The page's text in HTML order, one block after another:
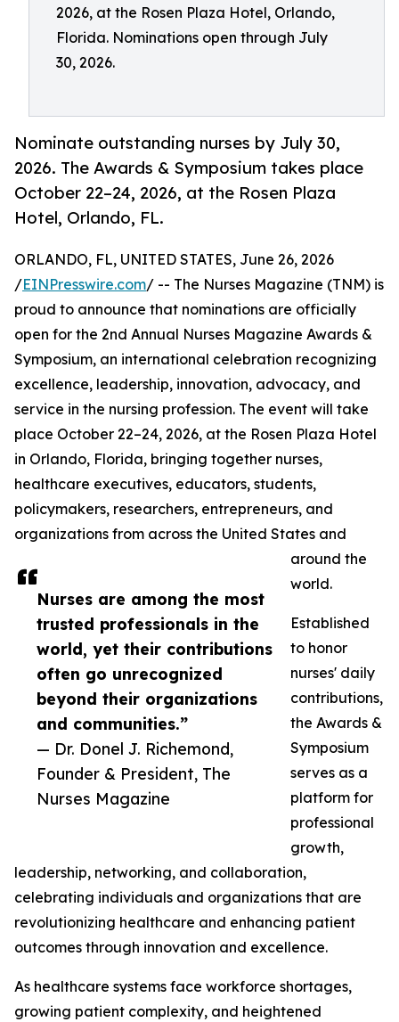
2026, at the Rosen Plaza Hotel, Orlando,
Florida. Nominations open through July
30, 2026.
Nominate outstanding nurses by July 30,
2026. The Awards & Symposium takes place
October 22–24, 2026, at the Rosen Plaza
Hotel, Orlando, FL.
Nurses are among the most
trusted professionals in the
world, yet their contributions
often go unrecognized
beyond their organizations
and communities.”
— Dr. Donel J. Richemond,
Founder & President, The
Nurses Magazine
ORLANDO, FL, UNITED STATES, June 26, 2026
/EINPresswire.com/ -- The Nurses Magazine (TNM) is
proud to announce that nominations are officially
open for the 2nd Annual Nurses Magazine Awards &
Symposium, an international celebration recognizing
excellence, leadership, innovation, advocacy, and
service in the nursing profession. The event will take
place October 22–24, 2026, at the Rosen Plaza Hotel
in Orlando, Florida, bringing together nurses,
healthcare executives, educators, students,
policymakers, researchers, entrepreneurs, and
organizations from across the United States and
around the
world.
Established
to honor
nurses' daily
contributions,
the Awards &
Symposium
serves as a
platform for
professional
growth,
leadership, networking, and collaboration,
celebrating individuals and organizations that are
revolutionizing healthcare and enhancing patient
outcomes through innovation and excellence.
As healthcare systems face workforce shortages,
growing patient complexity, and heightened